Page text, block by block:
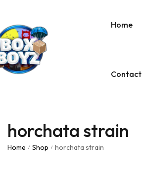
Home
Contact
horchata strain
Home / Shop / horchata strain